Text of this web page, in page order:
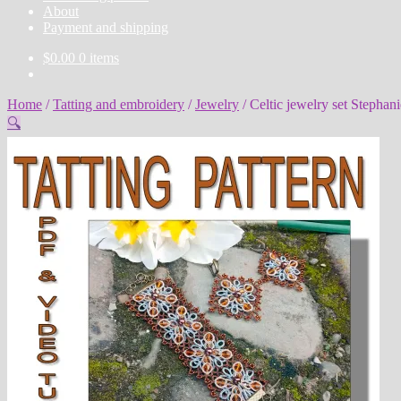
About
Payment and shipping
$0.00 0 items
Home /Tatting and embroidery /Jewelry /Celtic jewelry set
🔍